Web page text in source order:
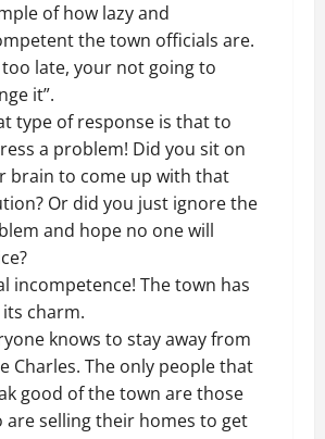
of how lazy and
the town officials are.
too late, your not going to
it”.
type of response is that to
a problem! Did you sit on
brain to come up with that
Or did you just ignore the
and hope no one will
incompetence! The town has
charm.
knows to stay away from
Charles. The only people that
good of the town are those
are selling their homes to get